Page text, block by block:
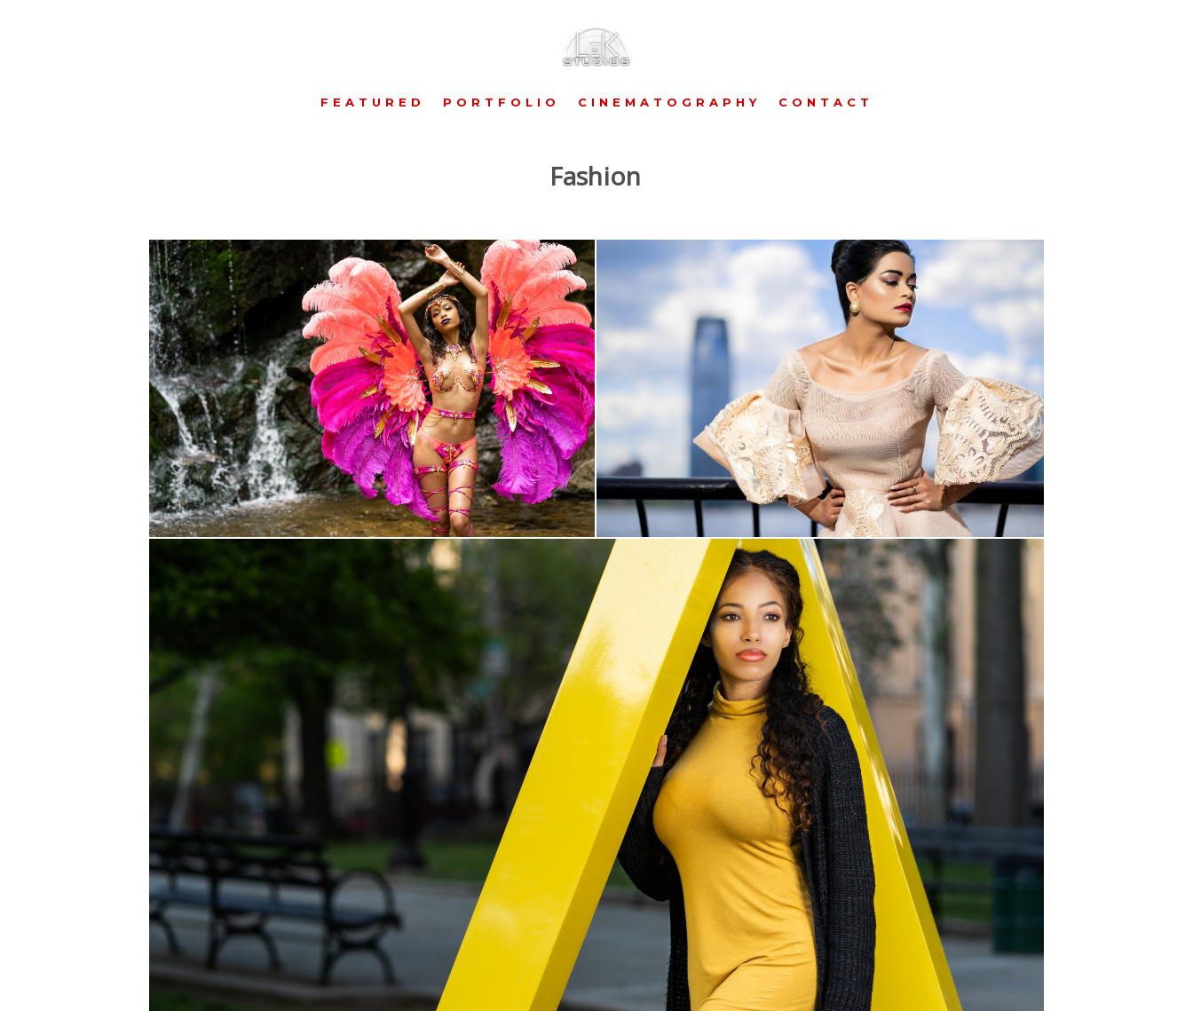
FEATURED PORTFOLIO CINEMATOGRAPHY CONTACT
Fashion